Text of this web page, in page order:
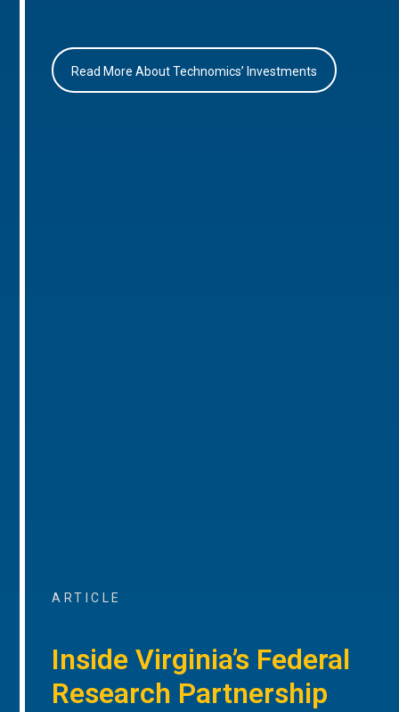
Read More About Technomics’ Investments
ARTICLE
Inside Virginia’s Federal
Research Partnership